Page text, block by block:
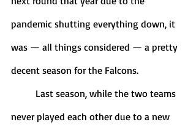
pandemic shutting everything down, it
was — all things considered — a pretty
decent season for the Falcons.
never played each other due to a new